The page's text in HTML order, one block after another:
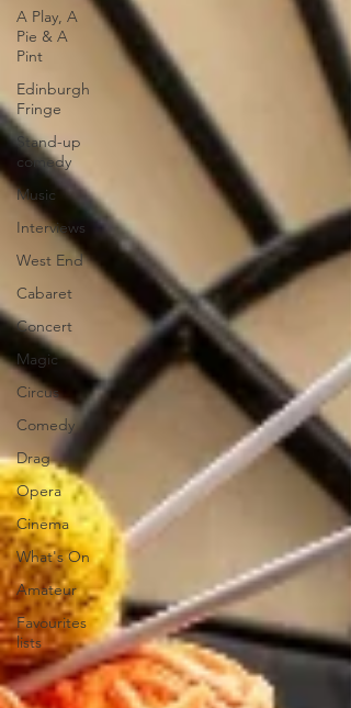
A Play, A
Pie & A
Pint
Edinburgh
Fringe
Stand-up
comedy
Music
Interviews
West End
Cabaret
Concert
Magic
Circus
Comedy
Drag
Opera
Cinema
What's On
Amateur
Favourites
lists